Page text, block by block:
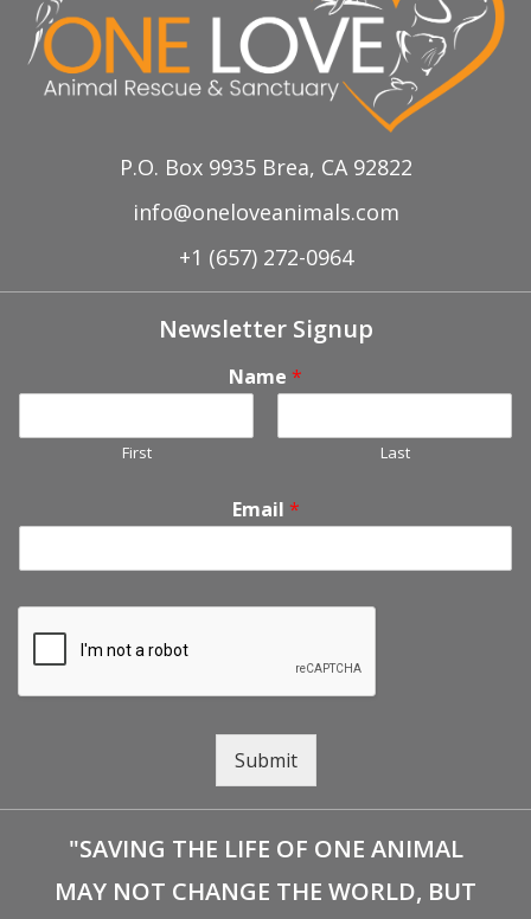
P.O. Box 9935 Brea, CA 92822
info@oneloveanimals.com
+1 (657) 272-0964
Newsletter Signup
Name *
First Last
Email *
Submit
"SAVING THE LIFE OF ONE ANIMAL
MAY NOT CHANGE THE WORLD, BUT